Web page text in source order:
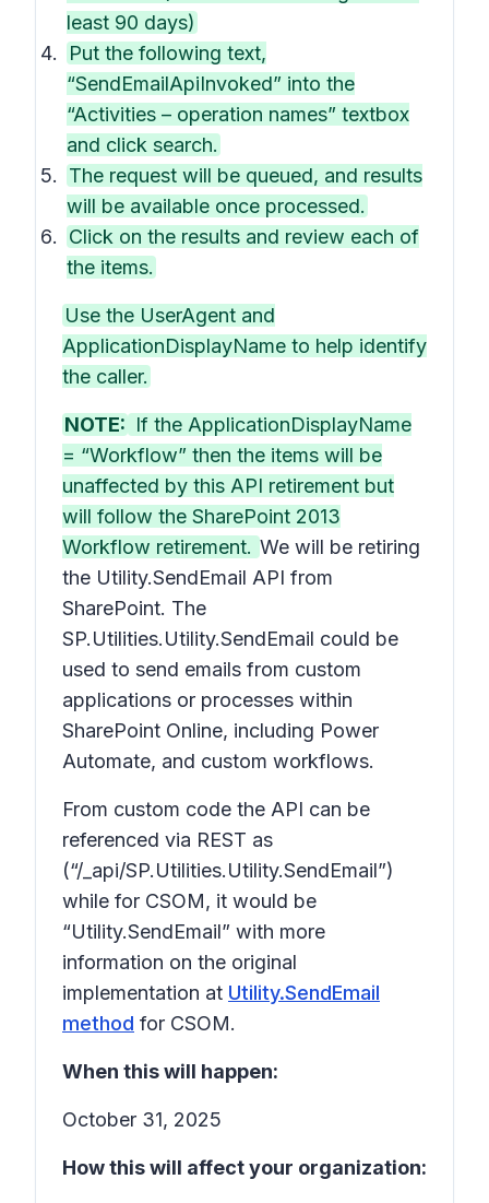
least 90 days)
Put the following text,
“SendEmailApiInvoked” into the
“Activities – operation names” textbox
and click search.
The request will be queued, and results
will be available once processed.
Click on the results and review each of
the items.
Use the UserAgent and
ApplicationDisplayName to help identify
the caller.
NOTE: If the ApplicationDisplayName
= “Workflow” then the items will be
unaffected by this API retirement but
will follow the SharePoint 2013
Workflow retirement. We will be retiring
the Utility.SendEmail API from
SharePoint. The
SP.Utilities.Utility.SendEmail could be
used to send emails from custom
applications or processes within
SharePoint Online, including Power
Automate, and custom workflows.
From custom code the API can be
referenced via REST as
(“/_api/SP.Utilities.Utility.SendEmail”)
while for CSOM, it would be
“Utility.SendEmail” with more
information on the original
implementation at Utility.SendEmail
method for CSOM.
When this will happen:
October 31, 2025
How this will affect your organization: